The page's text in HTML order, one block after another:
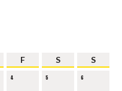
F S S
4 5 6